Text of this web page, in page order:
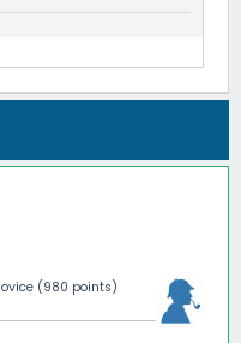
(980 points)